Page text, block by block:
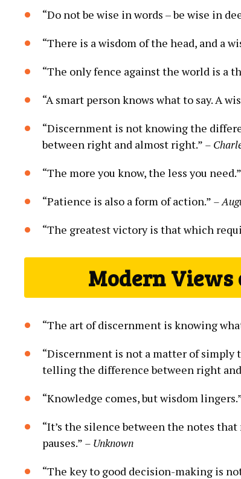
“Do not be wise in words – be wise⁢ in
“There is a wisdom‍ of the ‌head, and a
“The only fence against the world is a
“A smart person knows what ⁣to say. A
“Discernment is not knowing the
between right and almost right.”⁤ –
“The more you know, the less you‍ need.”
“Patience is also‍ a form of action.” –
“The‍ greatest victory is ‌that ⁣which
Modern Views⁣
“The art​ of discernment is ‌knowing
“Discernment ​is not a matter of
telling the difference‍ between right
“Knowledge comes, but wisdom
“It’s the silence between the notes
pauses.” – Unknown
“The key to good decision-making is⁤